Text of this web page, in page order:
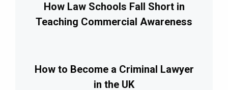
How Law Schools Fall Short in
Teaching Commercial Awareness
How to Become a Criminal Lawyer
in the UK